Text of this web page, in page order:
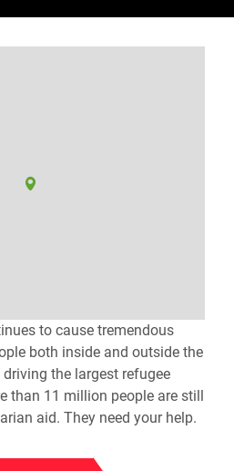
to cause tremendous
both inside and outside the
the largest refugee
than 11 million people are still
aid. They need your help.